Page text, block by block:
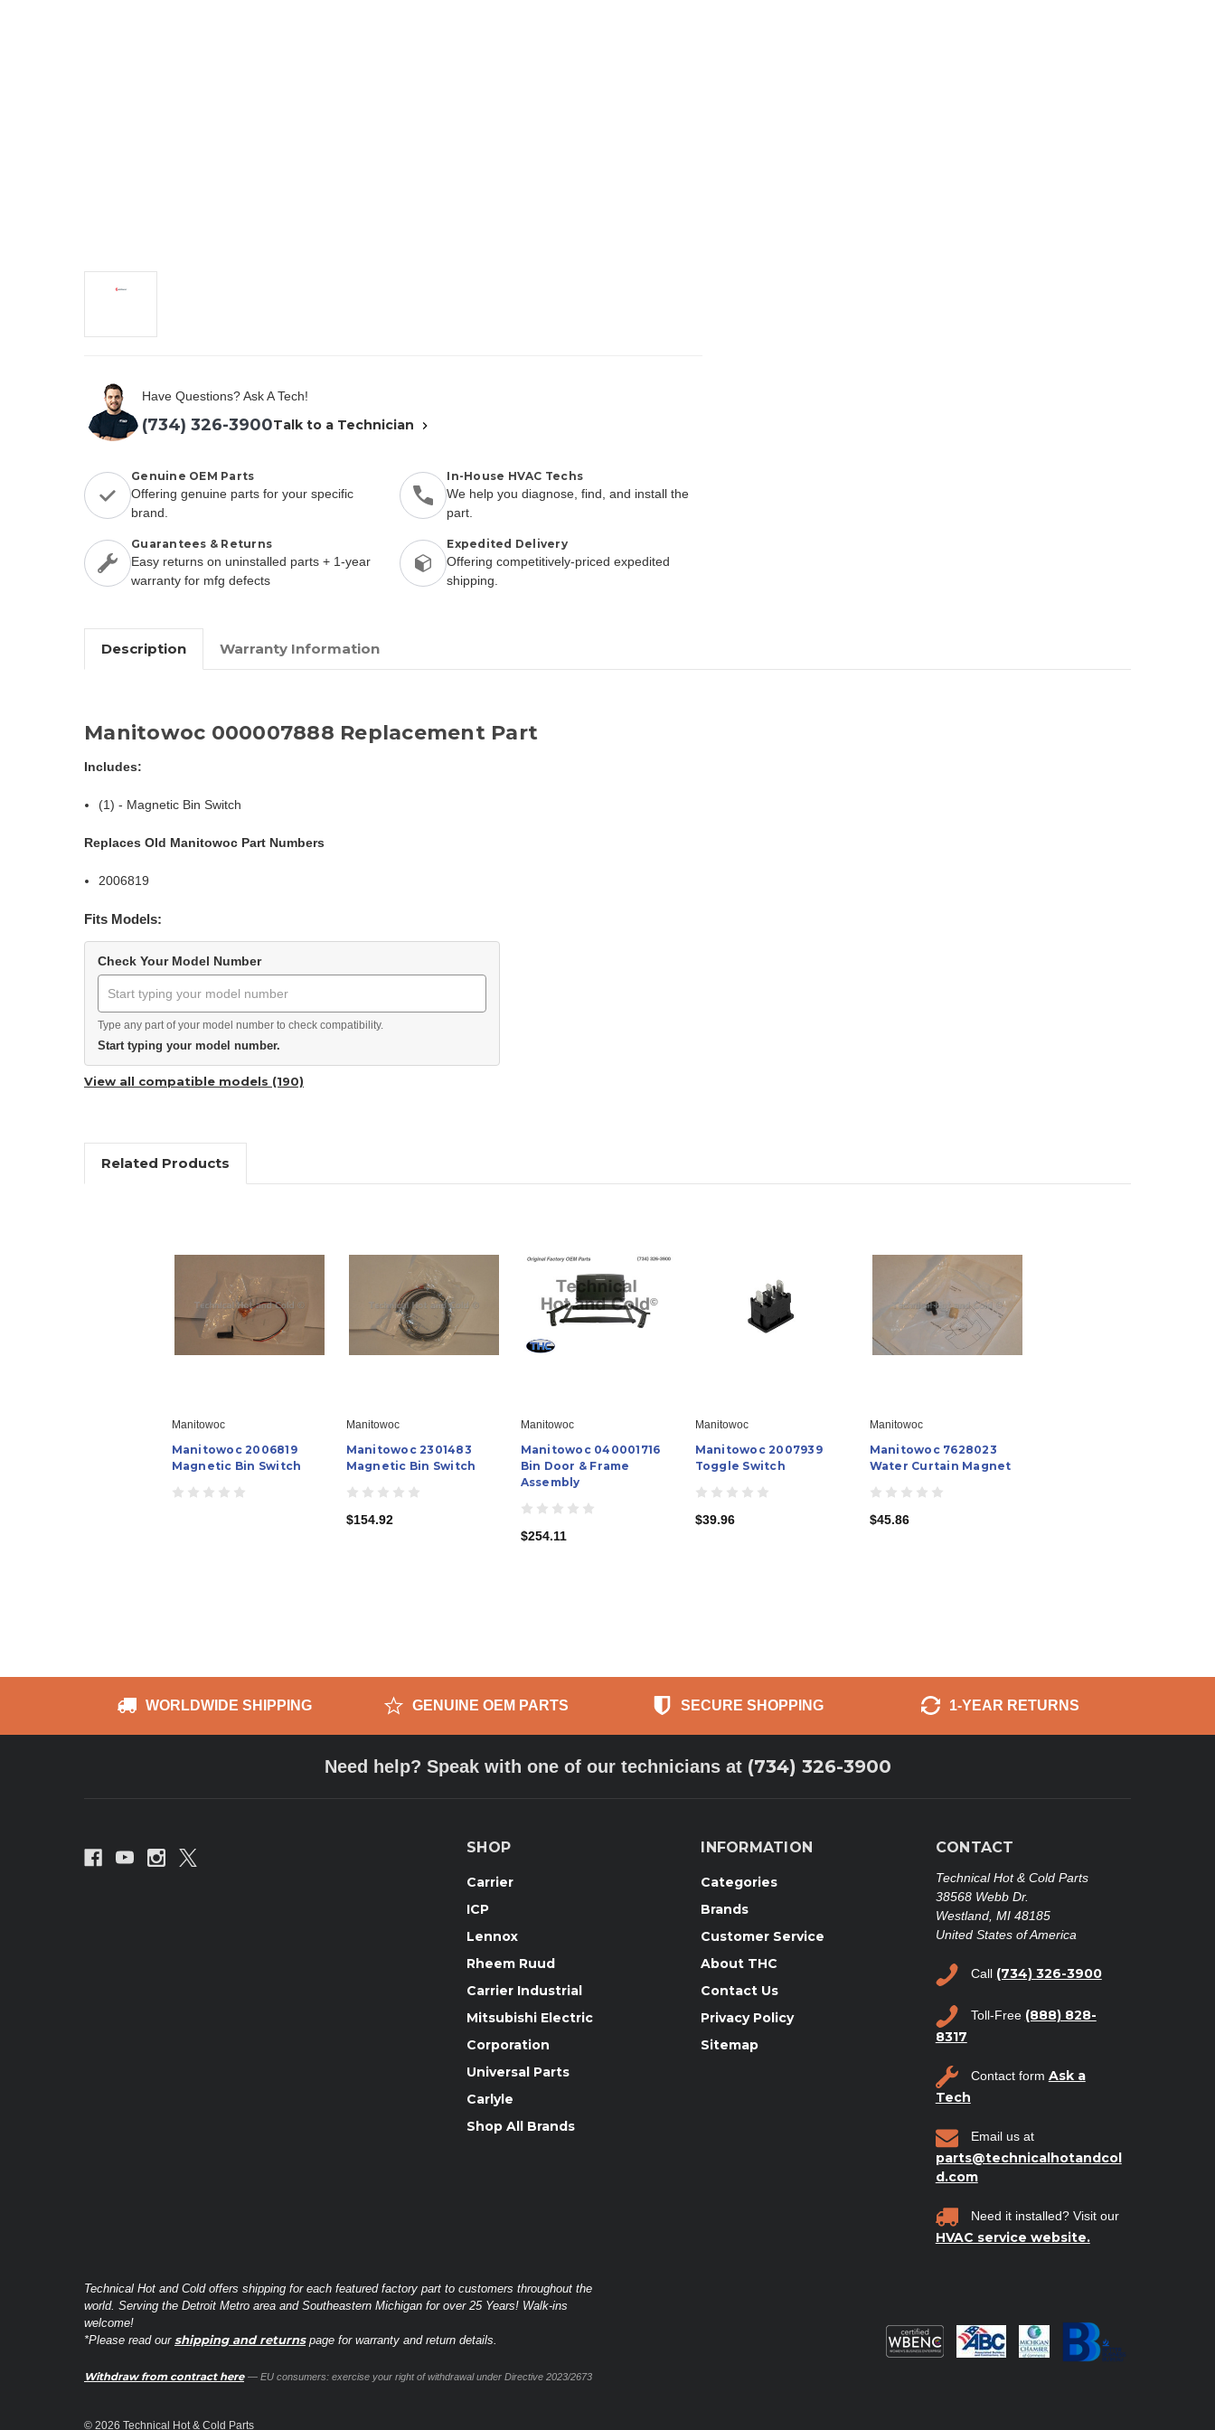
Have Questions? Ask A Tech!
(734) 326-3900Talk to a Technician
Genuine OEM Parts
Offering genuine parts for your specific
brand.
In-House HVAC Techs
We help you diagnose, find, and install the
part.
Guarantees & Returns
Easy returns on uninstalled parts + 1-year
warranty for mfg defects
Expedited Delivery
Offering competitively-priced expedited
shipping.
Description Warranty Information
Manitowoc 000007888 Replacement Part
Includes:
(1) - Magnetic Bin Switch
Replaces Old Manitowoc Part Numbers
2006819
Fits Models:
Check Your Model Number
Type any part of your model number to check compatibility.
Start typing your model number.
View all compatible models (190)
Related Products
Manitowoc
Manitowoc 2006819
Magnetic Bin Switch
Manitowoc
Manitowoc 2301483
Magnetic Bin Switch
$154.92
Manitowoc
Manitowoc 040001716
Bin Door & Frame
Assembly
$254.11
Manitowoc
Manitowoc 2007939
Toggle Switch
$39.96
Manitowoc
Manitowoc 7628023
Water Curtain Magnet
$45.86
WORLDWIDE SHIPPING GENUINE OEM PARTS SECURE SHOPPING 1-YEAR RETURNS
Need help? Speak with one of our technicians at (734) 326-3900
SHOP
Carrier
ICP
Lennox
Rheem Ruud
Carrier Industrial
Mitsubishi Electric
Corporation
Universal Parts
Carlyle
Shop All Brands
INFORMATION
Categories
Brands
Customer Service
About THC
Contact Us
Privacy Policy
Sitemap
CONTACT
Technical Hot & Cold Parts
38568 Webb Dr.
Westland, MI 48185
United States of America
Call (734) 326-3900
Toll-Free (888) 828-
8317
Contact form Ask a
Tech
Email us at
parts@technicalhotandcol
d.com
Need it installed? Visit our
HVAC service website.
Technical Hot and Cold offers shipping for each featured factory part to customers throughout the
world. Serving the Detroit Metro area and Southeastern Michigan for over 25 Years! Walk-ins
welcome!
*Please read our shipping and returnspage for warranty and return details.
Withdraw from contract here — EU consumers: exercise your right of withdrawal under Directive 2023/2673
© 2026 Technical Hot & Cold Parts